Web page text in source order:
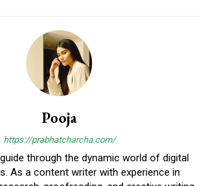
Pooja
https://prabhatcharcha.com/
through the dynamic world of digital
As a content writer with experience in